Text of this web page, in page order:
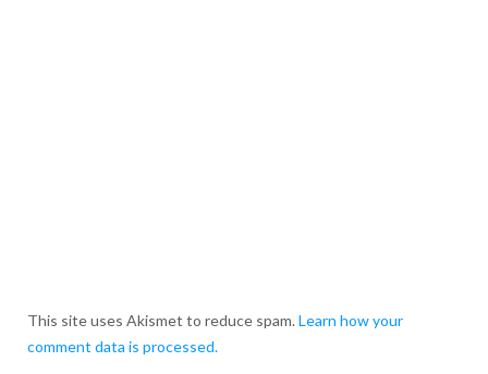
This site uses Akismet to reduce spam. Learn how your
comment data is processed.